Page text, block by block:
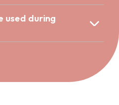
used during